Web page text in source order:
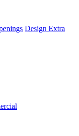
Design Extra